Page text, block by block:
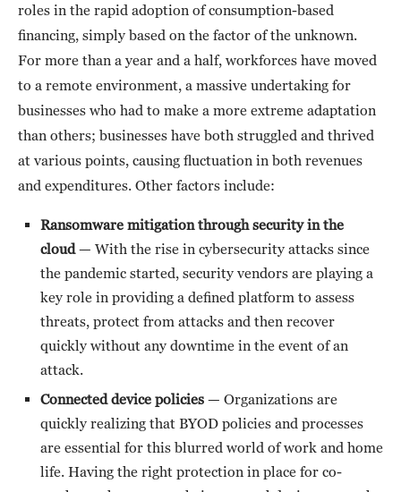
roles in the rapid adoption of consumption-based
financing, simply based on the factor of the unknown.
For more than a year and a half, workforces have moved
to a remote environment, a massive undertaking for
businesses who had to make a more extreme adaptation
than others; businesses have both struggled and thrived
at various points, causing fluctuation in both revenues
and expenditures. Other factors include:
Ransomware mitigation through security in the
cloud— With the rise in cybersecurity attacks since
the pandemic started, security vendors are playing a
key role in providing a defined platform to assess
threats, protect from attacks and then recover
quickly without any downtime in the event of an
attack.
Connected device policies — Organizations are
quickly realizing that BYOD policies and processes
are essential for this blurred world of work and home
life. Having the right protection in place for co-